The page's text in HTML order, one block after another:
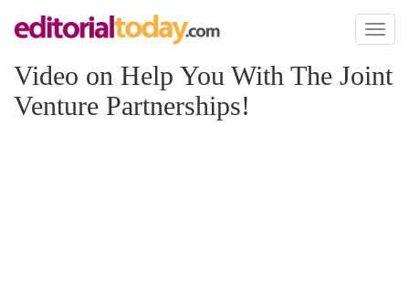
Toggle
Video on Help You With The Joint
Venture Partnerships!